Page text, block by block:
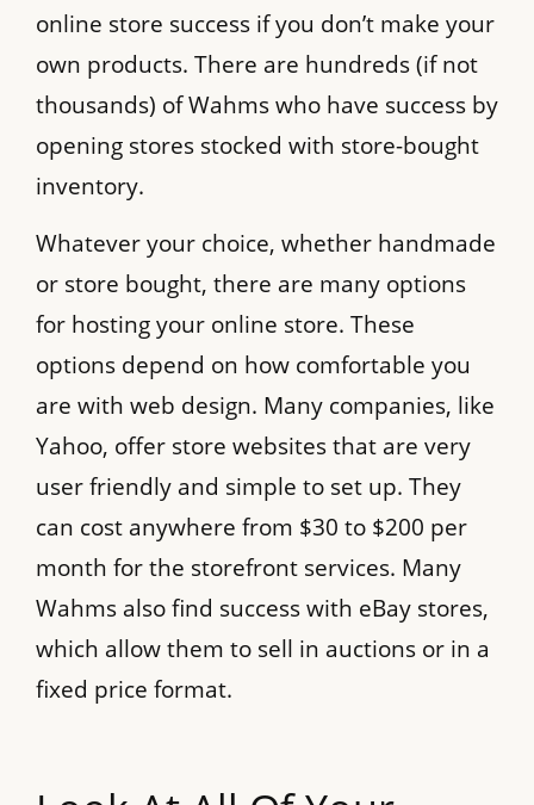
online store success if you don’t make your
own products. There are hundreds (if not
thousands) of Wahms who have success by
opening stores stocked with store-bought
inventory.
Whatever your choice, whether handmade
or store bought, there are many options
for hosting your online store. These
options depend on how comfortable you
are with web design. Many companies, like
Yahoo, offer store websites that are very
user friendly and simple to set up. They
can cost anywhere from $30 to $200 per
month for the storefront services. Many
Wahms also find success with eBay stores,
which allow them to sell in auctions or in a
fixed price format.